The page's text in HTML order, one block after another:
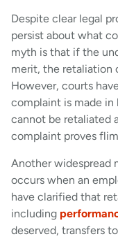
Despite clear legal
persist about what
myth is that if the
merit, the retaliation
However, courts
complaint is made
cannot be retaliated
complaint proves
Another widespread
occurs when an
have clarified that
including
deserved, transfers